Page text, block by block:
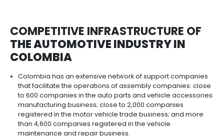
AND GLOBAL REACH​​​​​​​
With a strategic position in Latin America,
positioned itself as an important hub for
From Colombia, companies can serve the Latin
market, which in 2021 imported more than USD 42
vehicles.